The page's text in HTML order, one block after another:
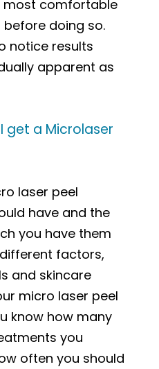
most comfortable
doing so.
notice results
apparent as
get a Microlaser
laser peel
have and the
you have them
factors,
and skincare
micro laser peel
know how many
you
often you should